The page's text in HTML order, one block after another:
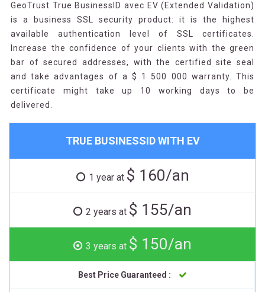
GeoTrust True BusinessID avec EV (Extended Validation)
is a business SSL security product: it is the highest
available authentication level of SSL certificates.
Increase the confidence of your clients with the green
bar of secured addresses, with the certified site seal
and take advantages of a $ 1 500 000 warranty. This
certificate might take up 10 working days to be
delivered.
TRUE BUSINESSID WITH EV
1 year at $ 160/an
2 years at $ 155/an
3 years at $ 150/an
Best Price Guaranteed :